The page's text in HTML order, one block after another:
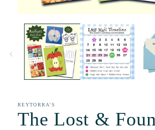
REYTORRA'S
The Lost &